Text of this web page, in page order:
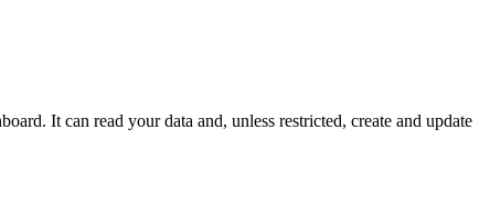
It can read your data and, unless restricted, create and update